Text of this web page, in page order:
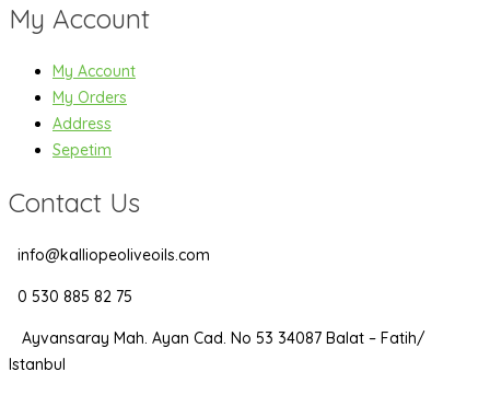
My Account
My Account
My Orders
Address
Sepetim
Contact Us
info@kalliopeoliveoils.com
0 530 885 82 75
Ayvansaray Mah. Ayan Cad. No 53 34087 Balat – Fatih/
Istanbul